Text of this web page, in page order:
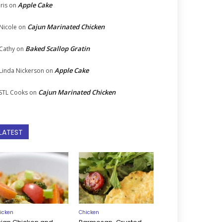
on Apple Cake
on Cajun Marinated Chicken
on Baked Scallop Gratin
Nickerson on Apple Cake
Cooks on Cajun Marinated Chicken
Chicken